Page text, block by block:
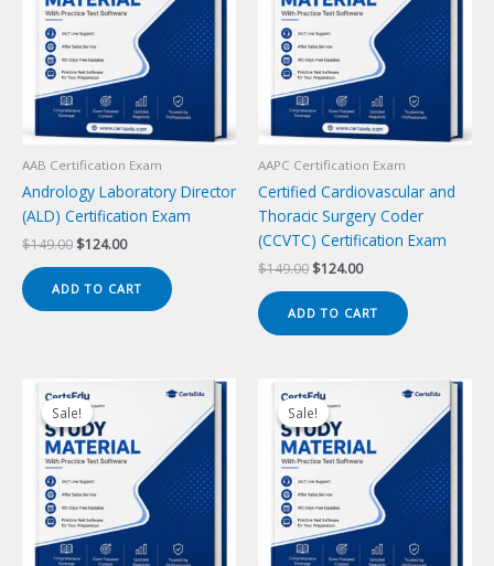
AAB Certification Exam
Andrology Laboratory Director
(ALD) Certification Exam
$149.00 Original
$149.00.
$124.00Current
$124.00.
ADD TO CART
AAPC Certification Exam
Certified Cardiovascular and
Thoracic Surgery Coder
(CCVTC) Certification Exam
$149.00 Original
$149.00.
$124.00Current
$124.00.
ADD TO CART
Sale!
Sale! Sale!
Sale!